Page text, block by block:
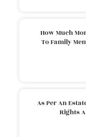
How Much
To Family
As Per An
Rights